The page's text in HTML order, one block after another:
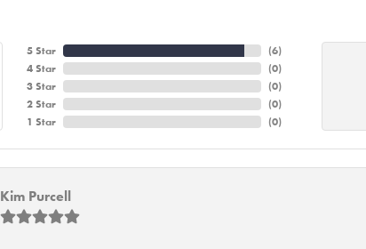
5 Star
4 Star
3 Star
2 Star
1 Star
(6)
(0)
(0)
(0)
(0)
Kim Purcell